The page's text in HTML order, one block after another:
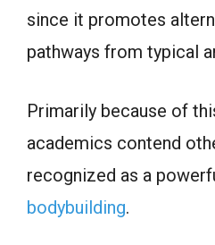
since it promotes
pathways from typical
Primarily because of
academics contend
recognized as a
bodybuilding.